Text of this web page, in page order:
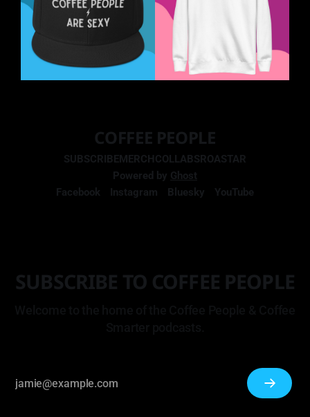
COFFEE PEOPLE
SUBSCRIBEMERCHCOLLABSROASTAR
Powered by Ghost
Facebook
Instagram Bluesky YouTube
SUBSCRIBE TO COFFEE PEOPLE